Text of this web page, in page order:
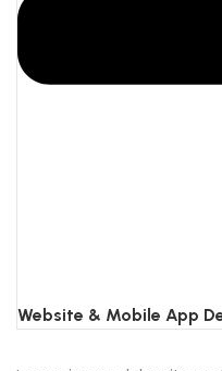
Website & Mobile App